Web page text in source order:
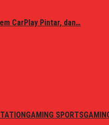
CarPlay Pintar, dan…
GAMING SPORTS